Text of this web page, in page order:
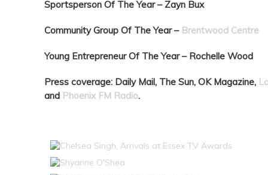
Sportsperson Of The Year – Zayn Bux
Community Group Of The Year – Brentwood Centre
Young Entrepreneur Of The Year – Rochelle Wood
Press coverage: Daily Mail, The Sun, OK Magazine,
and Phoenix FM Radio.